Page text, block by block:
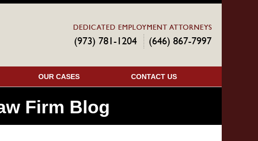
OUR CASES CONTACT US
Firm Blog